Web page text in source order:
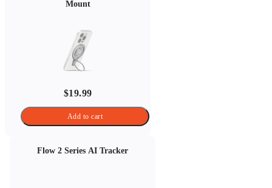
Mount
$19.99
Add to cart
Flow 2 Series AI Tracker